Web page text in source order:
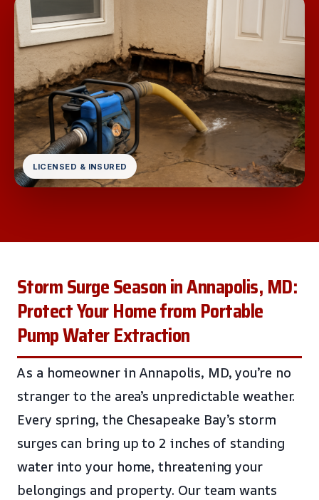
LICENSED & INSURED
Storm Surge Season in Annapolis, MD:
Protect Your Home from Portable
Pump Water Extraction
As a homeowner in Annapolis, MD, you’re no
stranger to the area’s unpredictable weather.
Every spring, the Chesapeake Bay’s storm
surges can bring up to 2 inches of standing
water into your home, threatening your
belongings and property. Our team wants